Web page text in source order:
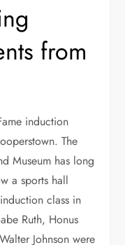
from
induction
The
Museum has long
a sports hall
class in
Ruth, Honus
Johnson were